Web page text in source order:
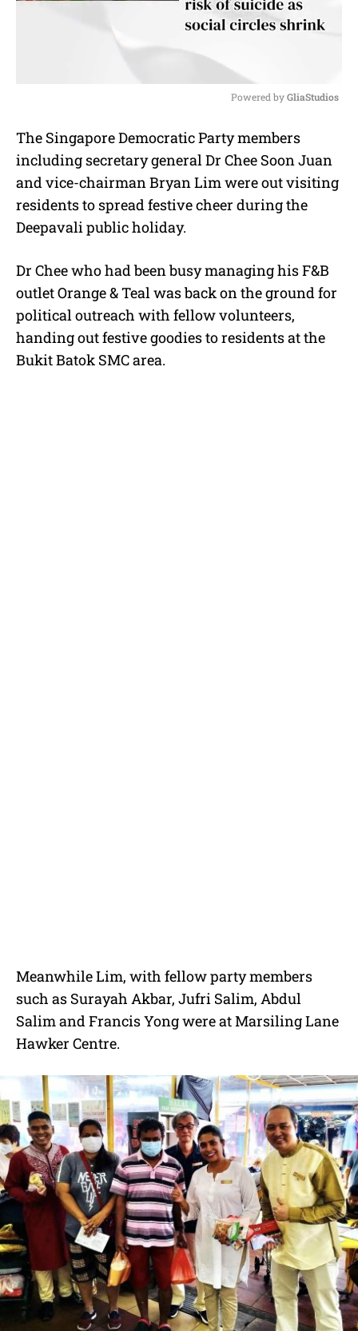
u
t
Powered by GliaStudios
The Singapore Democratic Party members
including secretary general Dr Chee Soon Juan
and vice-chairman Bryan Lim were out visiting
residents to spread festive cheer during the
Deepavali public holiday.
Dr Chee who had been busy managing his F&B
outlet Orange & Teal was back on the ground for
political outreach with fellow volunteers,
handing out festive goodies to residents at the
Bukit Batok SMC area.
Meanwhile Lim, with fellow party members
such as Surayah Akbar, Jufri Salim, Abdul
Salim and Francis Yong were at Marsiling Lane
Hawker Centre.